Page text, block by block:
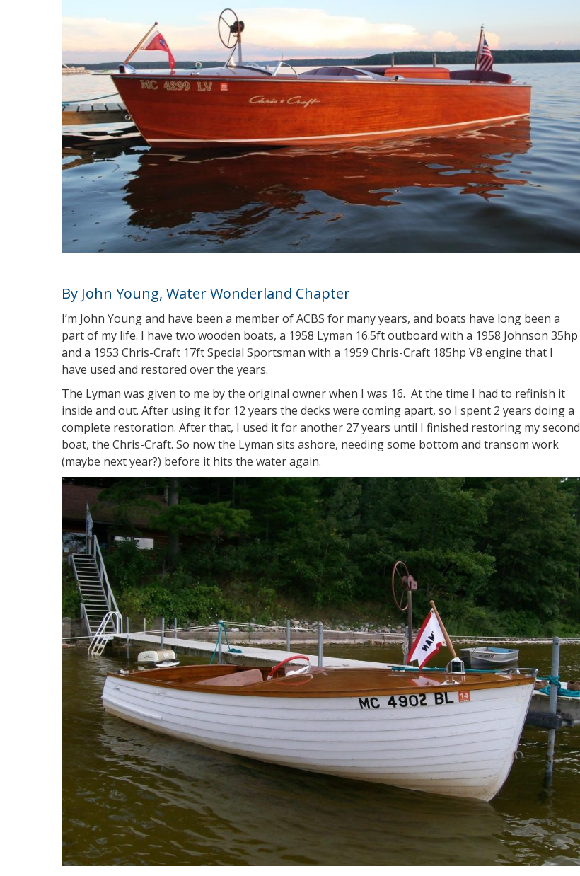
By John Young, Water Wonderland Chapter
I’m John Young and have been a member of ACBS for many years, and boats have long been a
part of my life. I have two wooden boats, a 1958 Lyman 16.5ft outboard with a 1958 Johnson 35hp
and a 1953 Chris-Craft 17ft Special Sportsman with a 1959 Chris-Craft 185hp V8 engine that I
have used and restored over the years.
The Lyman was given to me by the original owner when I was 16. At the time I had to refinish it
inside and out. After using it for 12 years the decks were coming apart, so I spent 2 years doing a
complete restoration. After that, I used it for another 27 years until I finished restoring my second
boat, the Chris-Craft. So now the Lyman sits ashore, needing some bottom and transom work
(maybe next year?) before it hits the water again.